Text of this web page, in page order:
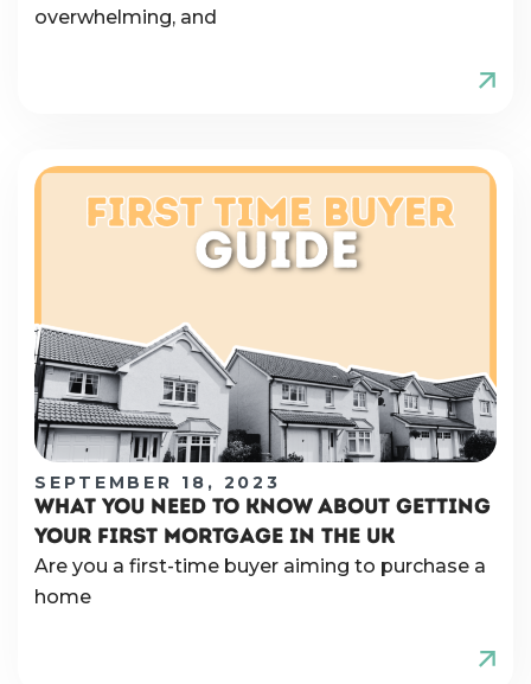
overwhelming, and
SEPTEMBER 18, 2023
WHAT YOU NEED TO KNOW ABOUT GETTING
YOUR FIRST MORTGAGE IN THE UK
Are you a first-time buyer aiming to purchase a
home